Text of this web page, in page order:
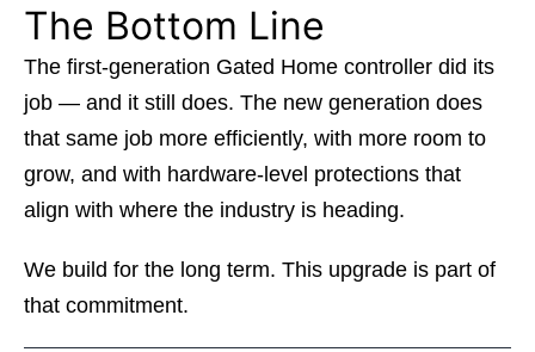
The Bottom Line
The first-generation Gated Home controller did its
job — and it still does. The new generation does
that same job more efficiently, with more room to
grow, and with hardware-level protections that
align with where the industry is heading.
We build for the long term. This upgrade is part of
that commitment.